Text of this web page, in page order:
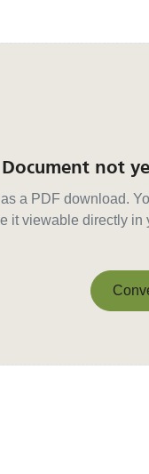
Document not
a PDF download.
it viewable directly in